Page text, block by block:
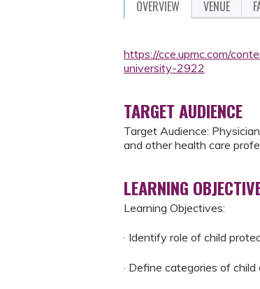
OVERVIEW VENUE
https://cce.upmc.com/
university-2922
TARGET AUDIENCE
Target Audience:
and other health care
LEARNING
Learning Objectives:
· Identify role of child
· Define categories of